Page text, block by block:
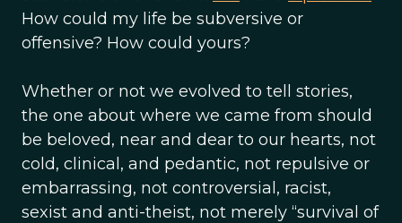
How could my life be subversive or
offensive? How could yours?
Whether or not we evolved to tell stories,
the one about where we came from should
be beloved, near and dear to our hearts, not
cold, clinical, and pedantic, not repulsive or
embarrassing, not controversial, racist,
sexist and anti-theist, not merely “survival of